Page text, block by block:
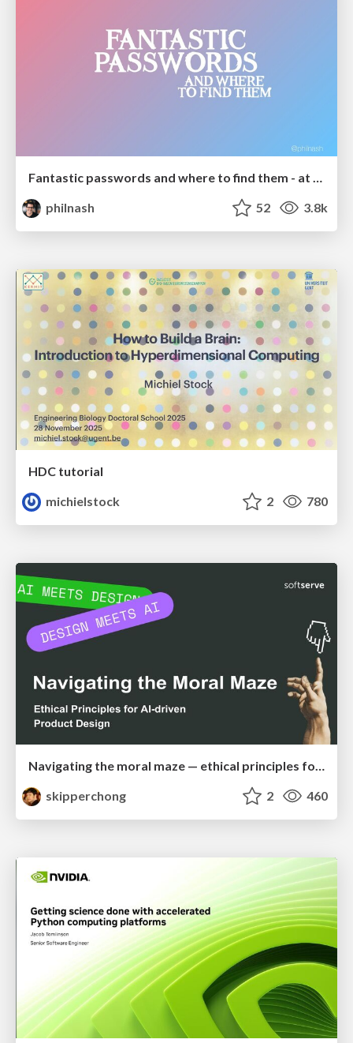
Fantastic passwords and where to find them - at NoRuKo
philnash
52 3.8k
HDC tutorial
michielstock
2 780
skipperchong
2 460